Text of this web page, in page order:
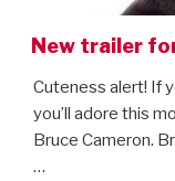
New trailer
Cuteness alert! If
you’ll adore this
Bruce Cameron.
…